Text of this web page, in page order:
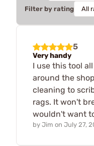
Filter by rating
5
Very handy
I use this tool
around the
cleaning to
rags. It won't
wouldn't want
by Jim on July 27,